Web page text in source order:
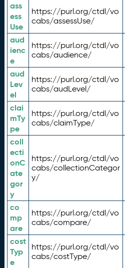
ass
ess
Use
https://purl.org/ctdl/vo
cabs/assessUse/
aud
ienc
e
https://purl.org/ctdl/vo
cabs/audience/
aud
Lev
el
https://purl.org/ctdl/vo
cabs/audLevel/
clai
mTy
pe
https://purl.org/ctdl/vo
cabs/claimType/
coll
ecti
onC
ate
gor
y
https://purl.org/ctdl/vo
cabs/collectionCategor
y/
co
mp
are
https://purl.org/ctdl/vo
cabs/compare/
cost
Typ
e
https://purl.org/ctdl/vo
cabs/costType/